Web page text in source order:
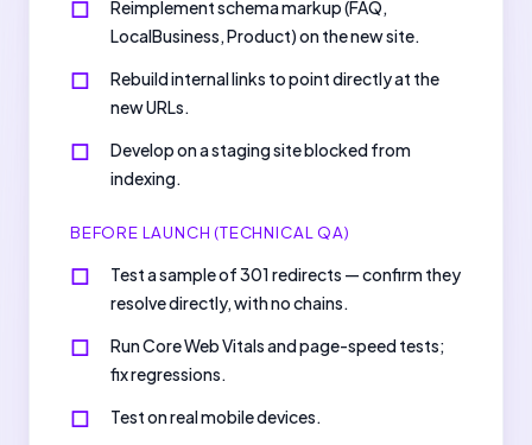
Reimplement schema markup (FAQ,
LocalBusiness, Product) on the new site.
Rebuild internal links to point directly at the
new URLs.
Develop on a staging site blocked from
indexing.
BEFORE LAUNCH (TECHNICAL QA)
Test a sample of 301 redirects — confirm they
resolve directly, with no chains.
Run Core Web Vitals and page-speed tests;
fix regressions.
Test on real mobile devices.